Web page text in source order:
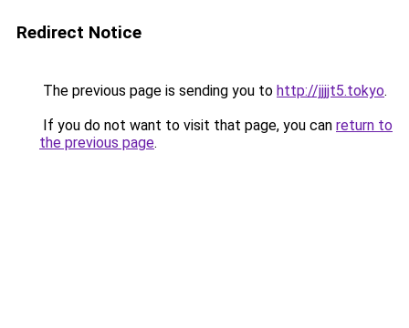
Redirect Notice
The previous page is sending you to http://jjjjt5.tokyo.
If you do not want to visit that page, you can return to
the previous page.